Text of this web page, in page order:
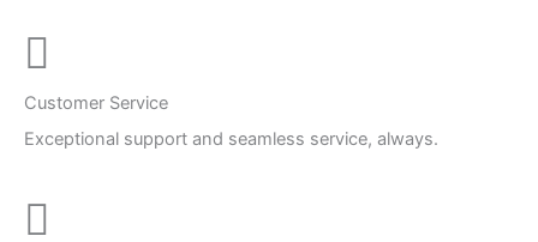
Customer Service
Exceptional support and seamless service, always.